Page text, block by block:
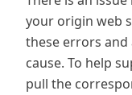
your origin web
these errors
cause. To help
pull the